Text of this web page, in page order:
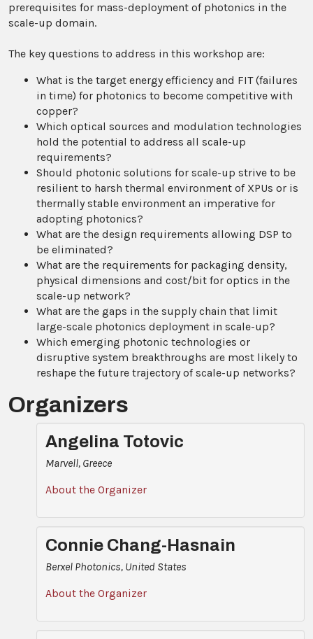
prerequisites for mass-deployment of photonics in the
scale-up domain.
The key questions to address in this workshop are:
What is the target energy efficiency and FIT (failures
in time) for photonics to become competitive with
copper?
Which optical sources and modulation technologies
hold the potential to address all scale-up
requirements?
Should photonic solutions for scale-up strive to be
resilient to harsh thermal environment of XPUs or is
thermally stable environment an imperative for
adopting photonics?
What are the design requirements allowing DSP to
be eliminated?
What are the requirements for packaging density,
physical dimensions and cost/bit for optics in the
scale-up network?
What are the gaps in the supply chain that limit
large-scale photonics deployment in scale-up?
Which emerging photonic technologies or
disruptive system breakthroughs are most likely to
reshape the future trajectory of scale-up networks?
Organizers
Angelina Totovic
Marvell, Greece
About the Organizer
Connie Chang-Hasnain
Berxel Photonics, United States
About the Organizer